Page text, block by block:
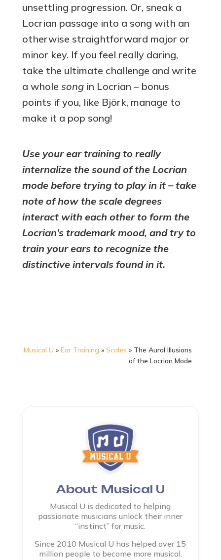
unsettling progression. Or, sneak a
Locrian passage into a song with an
otherwise straightforward major or
minor key. If you feel really daring,
take the ultimate challenge and write
a whole songin Locrian – bonus
points if you, like Björk, manage to
make it a pop song!
Use your ear training to really
internalize the sound of the Locrian
mode before trying to play in it – take
note of how the scale degrees
interact with each other to form the
Locrian’s trademark mood, and try to
train your ears to recognize the
distinctive intervals found in it.
Musical U »Ear Training »Scales » The Aural Illusions
of the Locrian Mode
About Musical U
Musical U is dedicated to helping
passionate musicians unlock their inner
“instinct” for music.
Since 2010 Musical U has helped over 15
million people to become more musical.